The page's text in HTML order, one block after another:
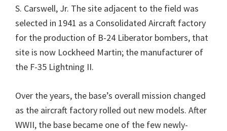
S. Carswell, Jr. The site adjacent to the field was
selected in 1941 as a Consolidated Aircraft factory
for the production of B-24 Liberator bombers, that
site is now Lockheed Martin; the manufacturer of
the F-35 Lightning II.
Over the years, the base’s overall mission changed
as the aircraft factory rolled out new models. After
WWII, the base became one of the few newly-